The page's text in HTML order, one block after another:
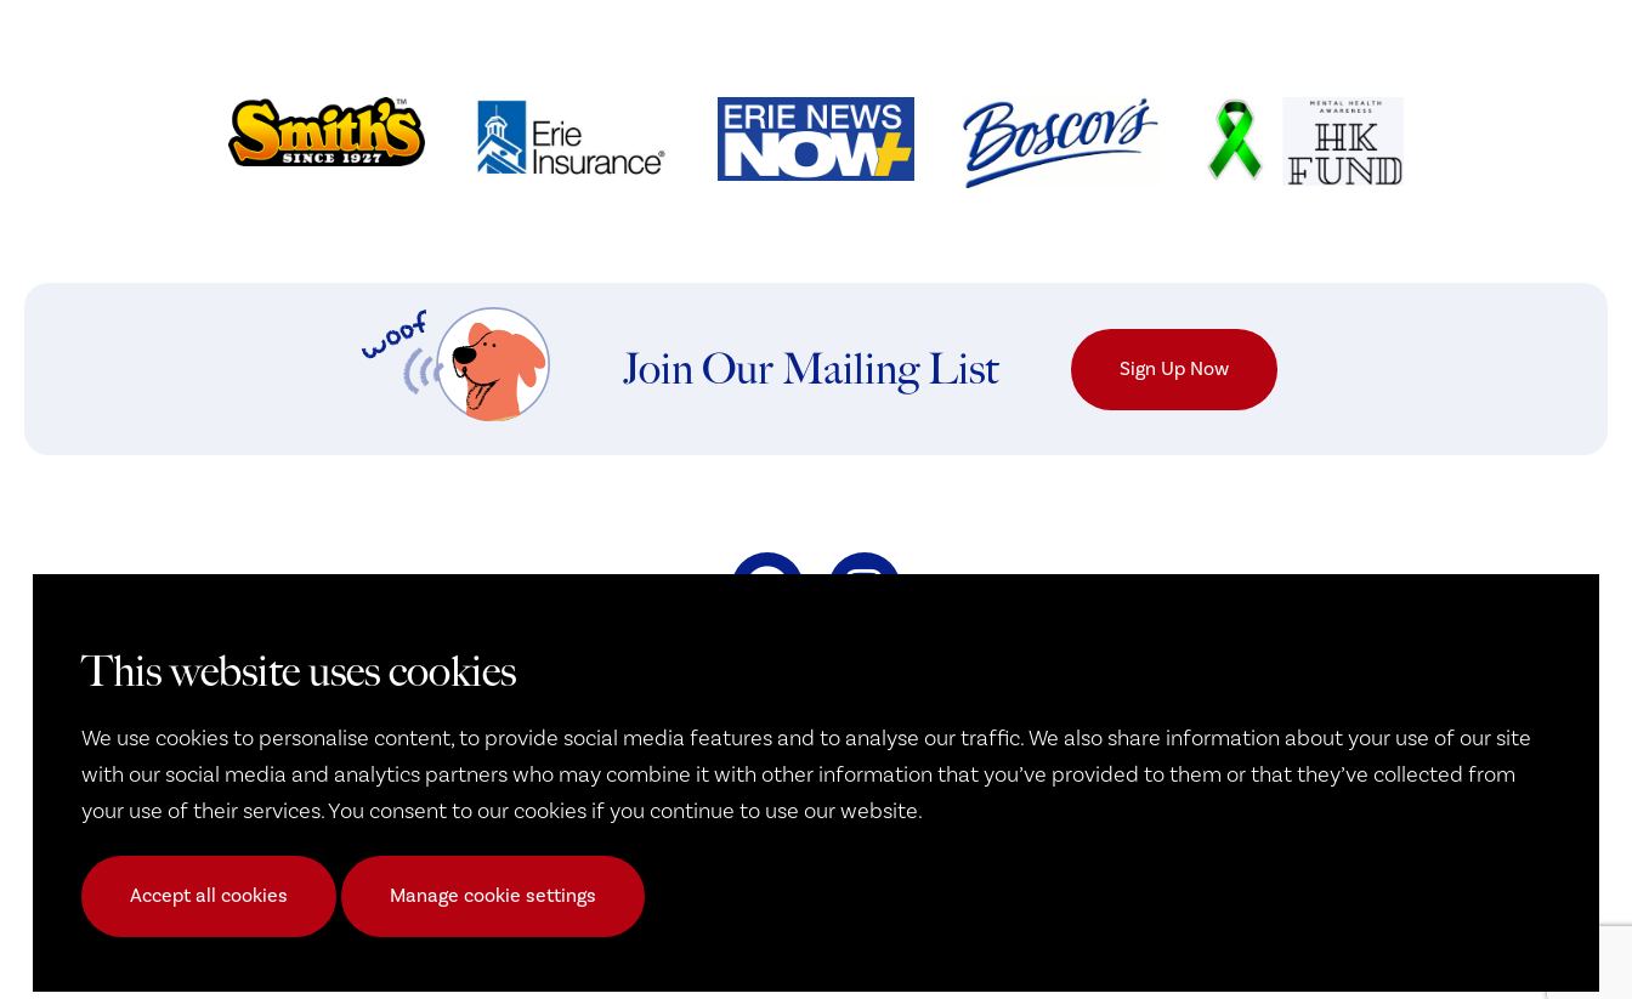
Join Our Mailing List Sign Up Now
1932 B West 8th Street
Erie, PA 16505
This website uses cookies
We use cookies to personalise content, to provide social media features and to analyse our traffic. We also share information about your use of our site
with our social media and analytics partners who may combine it with other information that you’ve provided to them or that they’ve collected from
your use of their services. You consent to our cookies if you continue to use our website.
Accept all cookies Manage cookie settings